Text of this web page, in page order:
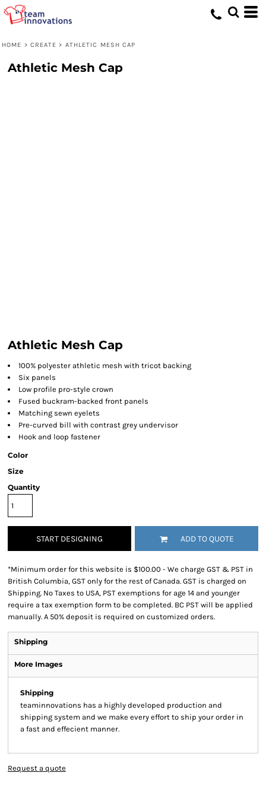
HOME > CREATE > ATHLETIC MESH CAP
Athletic Mesh Cap
Athletic Mesh Cap
100% polyester athletic mesh with tricot backing
Six panels
Low profile pro-style crown
Fused buckram-backed front panels
Matching sewn eyelets
Pre-curved bill with contrast grey undervisor
Hook and loop fastener
Color
Size
Quantity
START DESIGNING ADD TO QUOTE
*Minimum order for this website is $100.00 - We charge GST & PST in
British Columbia, GST only for the rest of Canada. GST is charged on
Shipping. No Taxes to USA, PST exemptions for age 14 and younger
require a tax exemption form to be completed. BC PST will be applied
manually. A 50% deposit is required on customized orders.
Shipping
More Images
Shipping
teaminnovations has a highly developed production and
shipping system and we make every effort to ship your order in
a fast and effecient manner.
Request a quote